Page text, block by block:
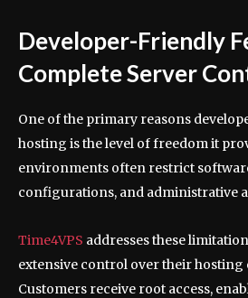
Developer-Friendly
Complete Server
One of the primary reasons
hosting is the level of freedom it
environments often restrict
configurations, and administrative
Time4VPS addresses these
extensive control over their
Customers receive root access,